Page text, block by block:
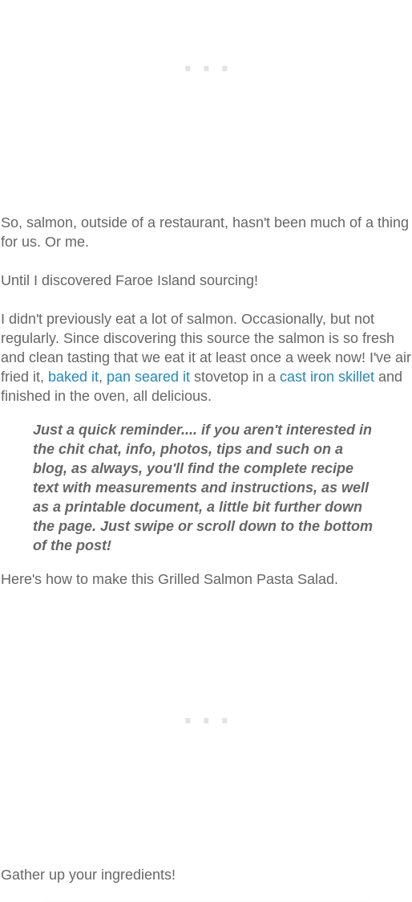
So, salmon, outside of a restaurant, hasn't been much of a thing
for us. Or me.
Until I discovered Faroe Island sourcing!
I didn't previously eat a lot of salmon. Occasionally, but not
regularly. Since discovering this source the salmon is so fresh
and clean tasting that we eat it at least once a week now! I've air
fried it, baked it, pan seared it stovetop in a cast iron skillet and
finished in the oven, all delicious.
Just a quick reminder.... if you aren't interested in
the chit chat, info, photos, tips and such on a
blog, as always, you'll find the complete recipe
text with measurements and instructions, as well
as a printable document, a little bit further down
the page. Just swipe or scroll down to the bottom
of the post!
Here's how to make this Grilled Salmon Pasta Salad.
Gather up your ingredients!